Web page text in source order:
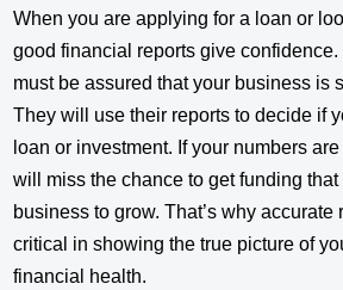
When you are applying for a loan or
good financial reports give
must be assured that your business is
They will use their reports to decide if
loan or investment. If your numbers
will miss the chance to get funding
business to grow. That’s why accurate
critical in showing the true picture of
financial health.